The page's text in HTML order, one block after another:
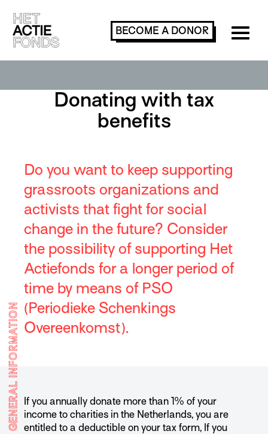
BECOME A DONOR
Donating with tax
benefits
Do you want to keep supporting
grassroots organizations and
activists that fight for social
change in the future? Consider
the possibility of supporting Het
Actiefonds for a longer period of
time by means of PSO
(Periodieke Schenkings
Overeenkomst).
GENERAL INFORMATION
If you annually donate more than 1% of your
income to charities in the Netherlands, you are
entitled to a deductible on your tax form, If you